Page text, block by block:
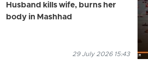
Husband kills wife, burns her
body in Mashhad
29 July 2026 15:43